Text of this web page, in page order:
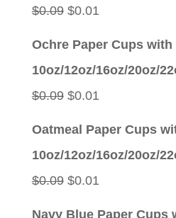
$0.09 Original
$0.01
Ochre Paper Cups
10oz/12oz/16oz/20oz/
$0.09 Original
$0.01
Oatmeal Paper Cups
10oz/12oz/16oz/20oz/
$0.09 Original
$0.01
Navy Blue Paper Cups